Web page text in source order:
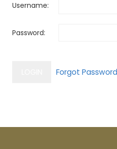
Username:
Password: